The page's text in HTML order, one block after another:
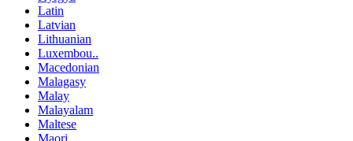
Latin
Latvian
Lithuanian
Luxembou..
Macedonian
Malagasy
Malay
Malayalam
Maltese
Maori